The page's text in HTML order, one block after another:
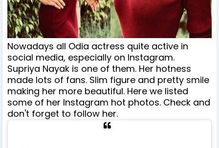
Nowadays all Odia actress quite active in
social media, especially on Instagram.
Supriya Nayak is one of them. Her hotness
made lots of fans. Slim figure and pretty smile
making her more beautiful. Here we listed
some of her Instagram hot photos. Check and
don't forget to follow her.